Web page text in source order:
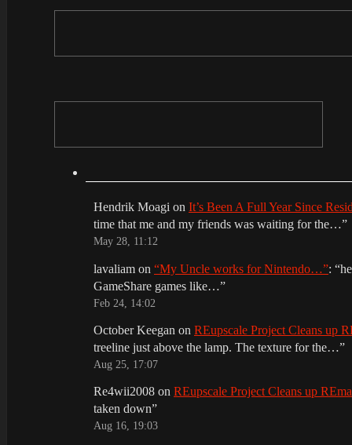
Hendrik Moagi on It’s Been A Full Year Since
time that me and my friends was waiting for the…”
May 28, 11:12
lavaliam on “My Uncle works for Nintendo…”: “
GameShare games like…”
Feb 24, 14:02
October Keegan on REupscale Project Cleans up
treeline just above the lamp. The texture for the…”
Aug 25, 17:07
Re4wii2008 on REupscale Project Cleans up
taken down”
Aug 16, 19:03